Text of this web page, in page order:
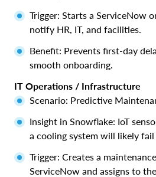
Trigger: Starts a ServiceNow
notify HR, IT, and facilities.
Benefit: Prevents first-day
smooth onboarding.
IT Operations / Infrastructure
Scenario: Predictive
Insight in Snowflake: IoT
a cooling system will likely
Trigger: Creates a
ServiceNow and assigns to